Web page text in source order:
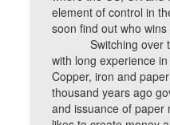
element of control in
soon find out who
Switching over
with long experience
Copper, iron and
thousand years ago
and issuance of paper